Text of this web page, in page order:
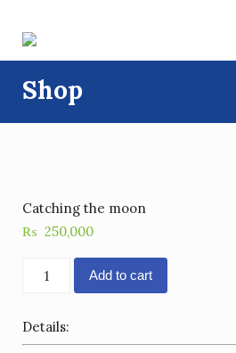
content
Shop
Catching the moon
₨ 250,000
Catching
moon
quantity
Add to cart
Details: